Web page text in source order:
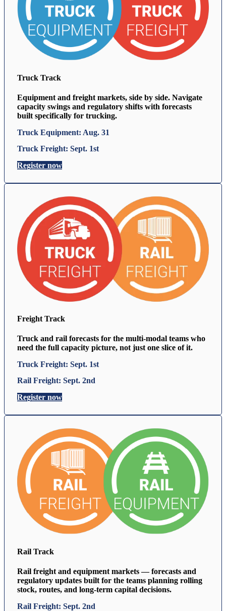
Truck Track
Equipment and freight markets, side by side. Navigate
capacity swings and regulatory shifts with forecasts
built specifically for trucking.
Truck Equipment: Aug. 31
Truck Freight: Sept. 1st
Register now
Freight Track
Truck and rail forecasts for the multi-modal teams who
need the full capacity picture, not just one slice of it.
Truck Freight: Sept. 1st
Rail Freight: Sept. 2nd
Register now
Rail Track
Rail freight and equipment markets — forecasts and
regulatory updates built for the teams planning rolling
stock, routes, and long-term capital decisions.
Rail Freight: Sept. 2nd